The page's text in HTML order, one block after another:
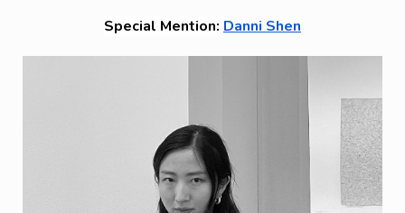
Special Mention: Danni Shen